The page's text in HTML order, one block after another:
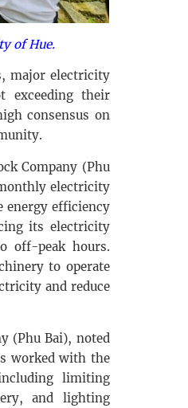
of Hue.
major electricity
exceeding their
consensus on
Company (Phu
electricity
energy efficiency
its electricity
off-peak hours.
to operate
and reduce
(Phu Bai), noted
worked with the
limiting
and lighting